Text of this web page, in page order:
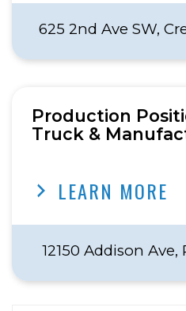
625 2nd Ave SW,
Production
Truck &
LEARN MORE
12150 Addison